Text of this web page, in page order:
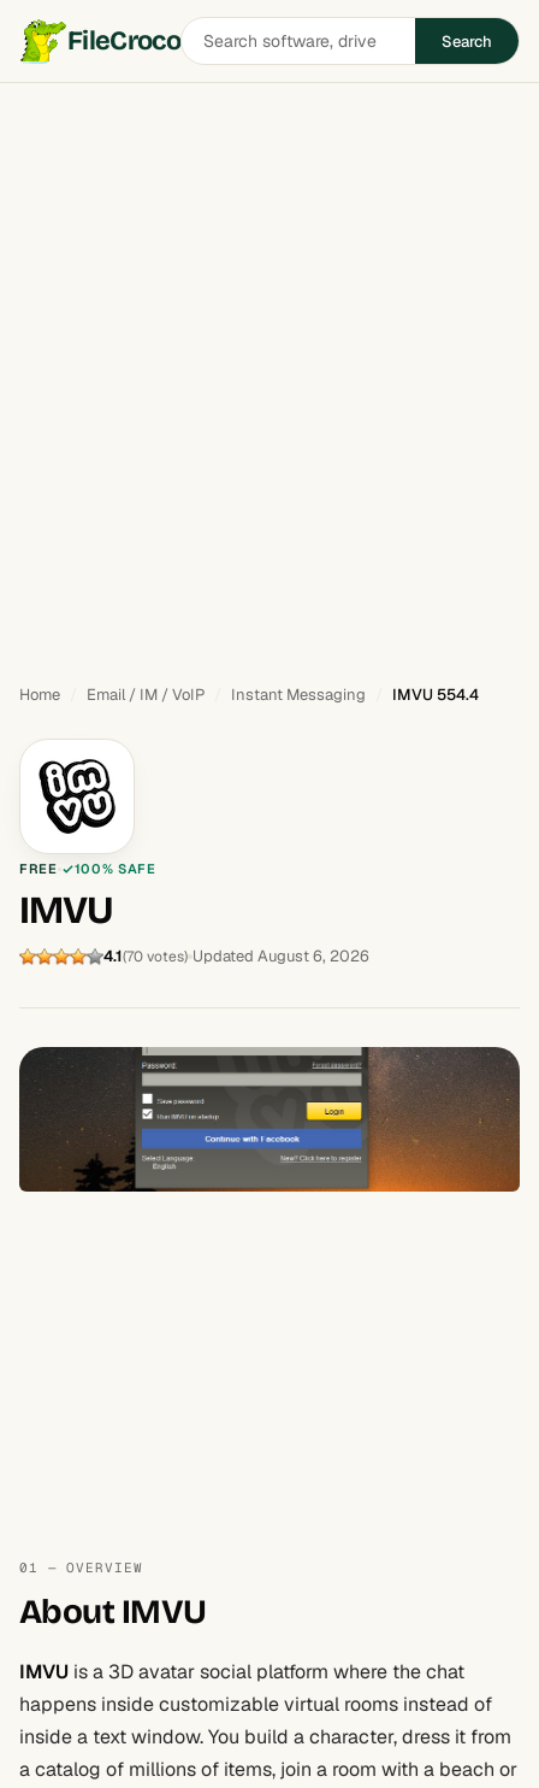
FileCrocoSearch
software
Search
Home Email / IM / VoIP Instant Messaging IMVU 554.4
FREE 100% SAFE
IMVU
4.1(70 votes) Updated August 6, 2026
01 — OVERVIEW
About IMVU
IMVU is a 3D avatar social platform where the chat
happens inside customizable virtual rooms instead of
inside a text window. You build a character, dress it from
a catalog of millions of items, join a room with a beach or